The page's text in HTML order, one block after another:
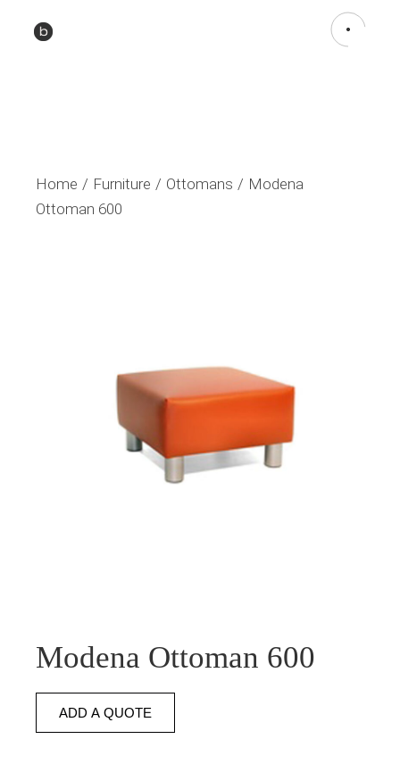
Home Furniture Ottomans
Modena
Ottoman 600
Modena Ottoman 600
ADD A QUOTE